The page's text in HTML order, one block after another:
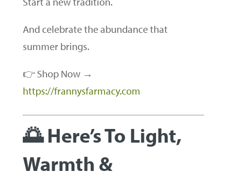
And celebrate the abundance that
summer brings.
👉 Shop Now →
https://frannysfarmacy.com
🌅 Here’s To Light,
Warmth &